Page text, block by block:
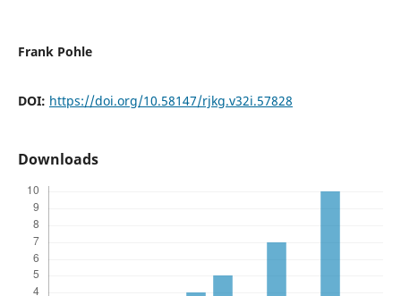
Frank Pohle
DOI: https://doi.org/10.58147/rjkg.v32i.57828
Downloads